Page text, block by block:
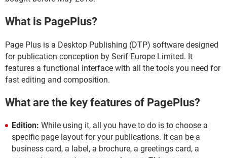
What is PagePlus?
Page Plus is a Desktop Publishing (DTP) software designed
for publication conception by Serif Europe Limited. It
features a functional interface with all the tools you need for
fast editing and composition.
What are the key features of PagePlus?
Edition: While using it, all you have to do is to choose a
specific page layout for your publications. It can be a
business card, a label, a brochure, a greetings card, a